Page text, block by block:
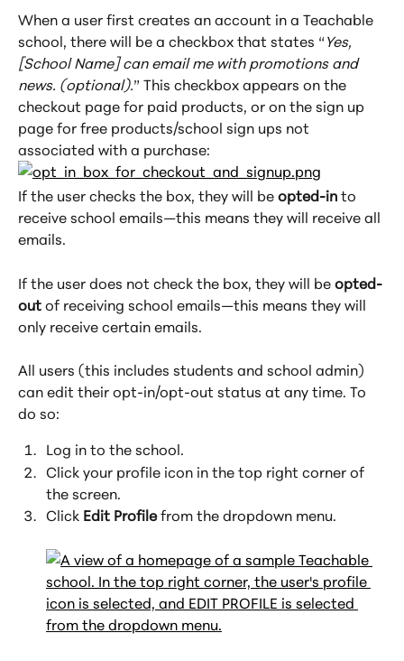
When a user first creates an account in a Teachable
school, there will be a checkbox that states “ Yes,
[School Name] can email me with promotions and
news. (optional).” This checkbox appears on the
checkout page for paid products, or on the sign up
page for free products/school sign ups not
associated with a purchase:
If the user checks the box, they will be opted-in to
receive school emails—this means they will receive all
emails.
If the user does not check the box, they will be opted-
out of receiving school emails—this means they will
only receive certain emails.
All users (this includes students and school admin)
can edit their opt-in/opt-out status at any time. To
do so:
Log in to the school.
Click your profile icon in the top right corner of
the screen.
Click Edit Profile from the dropdown menu.